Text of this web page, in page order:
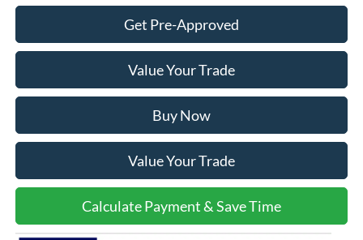
Get Pre-Approved
Value Your Trade
Buy Now
Value Your Trade
Calculate Payment & Save Time